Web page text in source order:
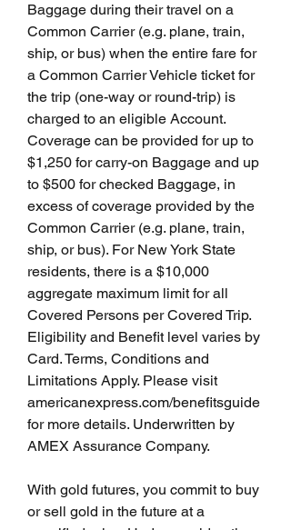
Baggage during their travel on a
Common Carrier (e.g. plane, train,
ship, or bus) when the entire fare for
a Common Carrier Vehicle ticket for
the trip (one-way or round-trip) is
charged to an eligible Account.
Coverage can be provided for up to
$1,250 for carry-on Baggage and up
to $500 for checked Baggage, in
excess of coverage provided by the
Common Carrier (e.g. plane, train,
ship, or bus). For New York State
residents, there is a $10,000
aggregate maximum limit for all
Covered Persons per Covered Trip.
Eligibility and Benefit level varies by
Card. Terms, Conditions and
Limitations Apply. Please visit
americanexpress.com/benefitsguide
for more details. Underwritten by
AMEX Assurance Company.
With gold futures, you commit to buy
or sell gold in the future at a